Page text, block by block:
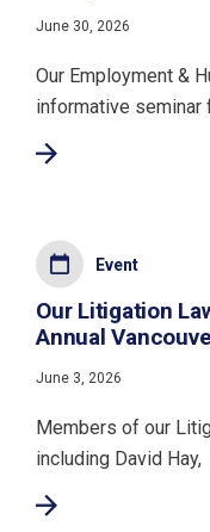
June 30, 2026
Our Employment &
informative seminar
Event
Our Litigation
Annual
June 3, 2026
Members of our
including David Hay,